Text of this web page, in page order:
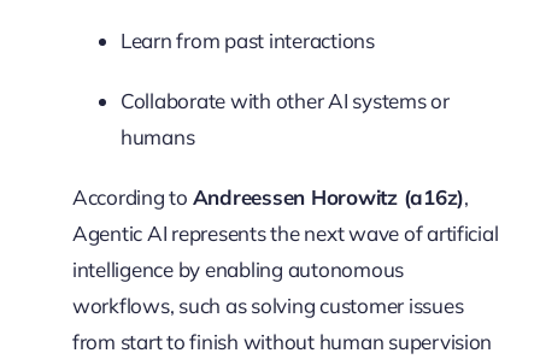
Learn from past interactions
Collaborate with other AI systems or
humans
According to Andreessen Horowitz (a16z),
Agentic AI represents the next wave of artificial
intelligence by enabling autonomous
workflows, such as solving customer issues
from start to finish without human supervision